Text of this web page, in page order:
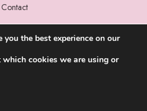
Contact
All Rights Reserved.
the best experience on our
cookies we are using or